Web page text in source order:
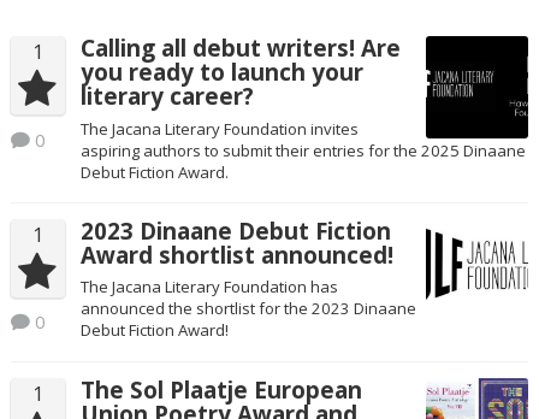
1
0
Calling all debut writers! Are
you ready to launch your
literary career?
The Jacana Literary Foundation invites
aspiring authors to submit their entries for the 2025 Dinaane
Debut Fiction Award.
1
0
2023 Dinaane Debut Fiction
Award shortlist announced!
The Jacana Literary Foundation has
announced the shortlist for the 2023 Dinaane
Debut Fiction Award!
1 The Sol Plaatje European